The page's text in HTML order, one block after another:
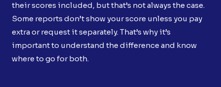
their scores included, but that’s not always the case.
Some reports don’t show your score unless you pay
extra or request it separately. That’s why it’s
important to understand the difference and know
where to go for both.